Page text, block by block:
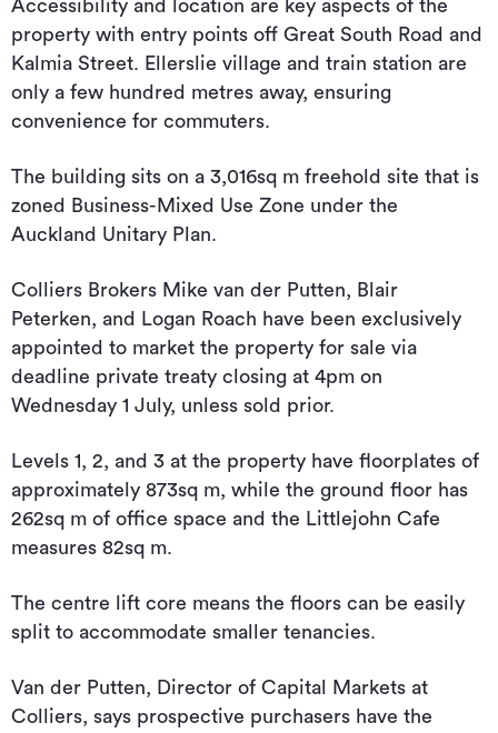
Accessibility and location are key aspects of the
property with entry points off Great South Road and
Kalmia Street. Ellerslie village and train station are
only a few hundred metres away, ensuring
convenience for commuters.
The building sits on a 3,016sq m freehold site that is
zoned Business-Mixed Use Zone under the
Auckland Unitary Plan.
Colliers Brokers Mike van der Putten, Blair
Peterken, and Logan Roach have been exclusively
appointed to market the property for sale via
deadline private treaty closing at 4pm on
Wednesday 1 July, unless sold prior.
Levels 1, 2, and 3 at the property have floorplates of
approximately 873sq m, while the ground floor has
262sq m of office space and the Littlejohn Cafe
measures 82sq m.
The centre lift core means the floors can be easily
split to accommodate smaller tenancies.
Van der Putten, Director of Capital Markets at
Colliers, says prospective purchasers have the